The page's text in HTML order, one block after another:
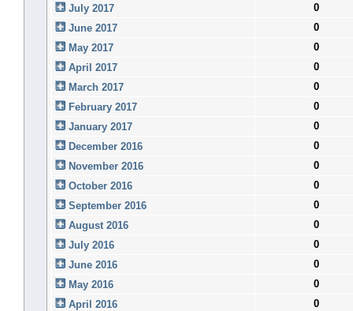
July 2017
0
June 2017
0
May 2017
0
April 2017
0
March 2017
0
February 2017
0
January 2017
0
December 2016
0
November 2016
0
October 2016
0
September 2016
0
August 2016
0
July 2016
0
June 2016
0
May 2016
0
April 2016
0